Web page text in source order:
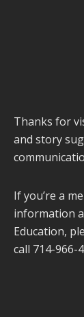
Thanks for
and story
If you’re a
information
Education,
call 714-966-